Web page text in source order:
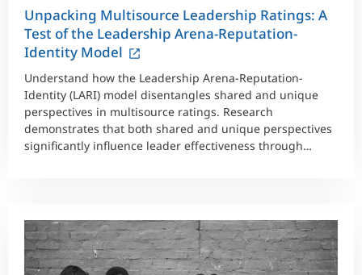
Unpacking Multisource Leadership Ratings: A
Test of the Leadership Arena-Reputation-
Identity Model
Understand how the Leadership Arena-Reputation-
Identity (LARI) model disentangles shared and unique
perspectives in multisource ratings. Research
demonstrates that both shared and unique perspectives
significantly influence leader effectiveness through